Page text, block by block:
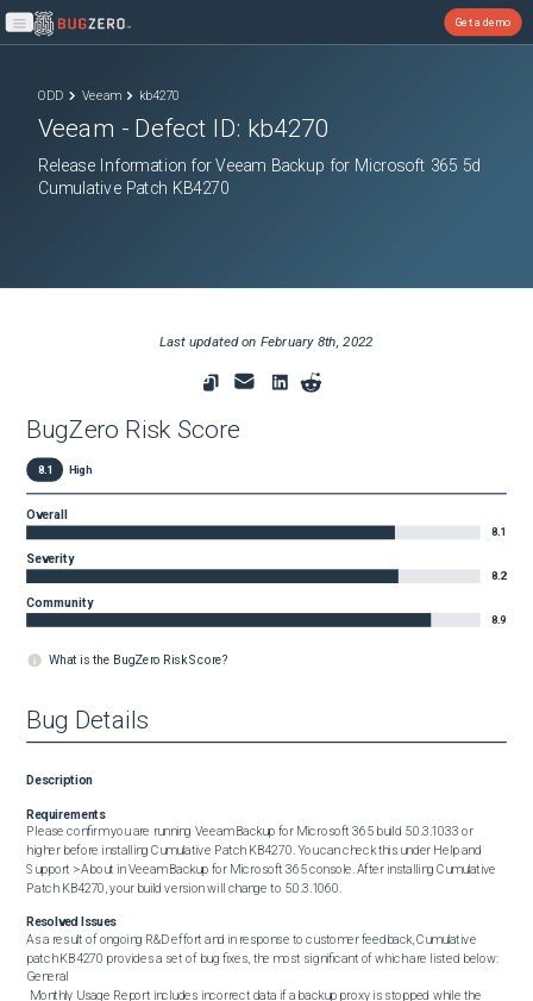
Open main menu
Get a demo
ODD Veeam kb4270
Veeam - Defect ID: kb4270
Release Information for Veeam Backup for Microsoft 365 5d
Cumulative Patch KB4270
Last updated on February 8th, 2022
BugZero Risk Score
8.1 High
Overall
8.1
Severity
8.2
Community
8.9
What is the BugZero Risk Score?
Bug Details
Description
Requirements
Please confirm you are running Veeam Backup for Microsoft 365 build 5.0.3.1033 or
higher before installing Cumulative Patch KB4270. You can check this under Help and
Support > About in Veeam Backup for Microsoft 365 console. After installing Cumulative
Patch KB4270, your build version will change to 5.0.3.1060.
Resolved Issues
As a result of ongoing R&D effort and in response to customer feedback, Cumulative
patch KB4270 provides a set of bug fixes, the most significant of which are listed below:
General